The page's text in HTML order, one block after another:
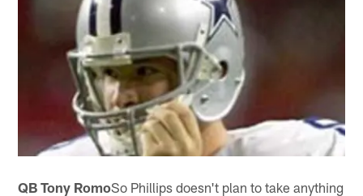
QB Tony RomoSo Phillips doesn't plan to take anything